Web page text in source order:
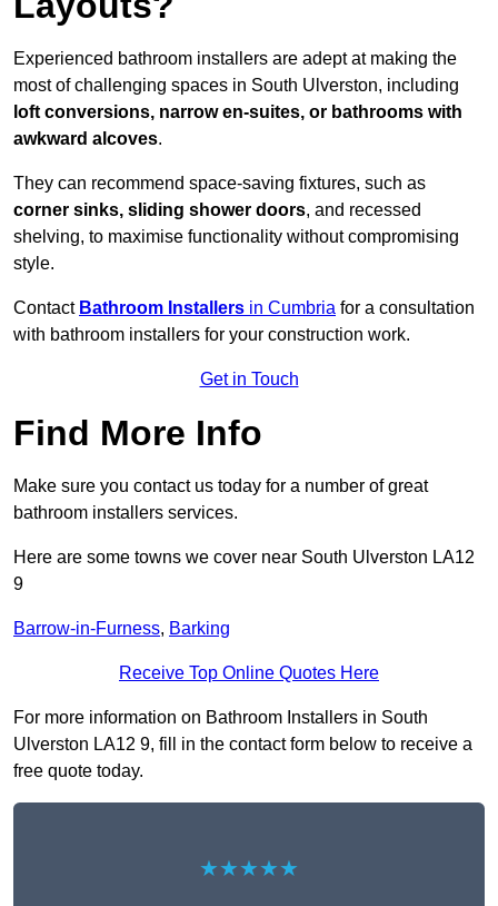
Experienced bathroom installers are adept at making the
most of challenging spaces in South Ulverston, including
loft conversions, narrow en-suites, or bathrooms with
awkward alcoves.
They can recommend space-saving fixtures, such as
corner sinks, sliding shower doors, and recessed
shelving, to maximise functionality without compromising
style.
Contact Bathroom Installers in Cumbria for a consultation
with bathroom installers for your construction work.
Get in Touch
Find More Info
Make sure you contact us today for a number of great
bathroom installers services.
Here are some towns we cover near South Ulverston LA12
9
Barrow-in-Furness, Barking
Receive Top Online Quotes Here
For more information on Bathroom Installers in South
Ulverston LA12 9, fill in the contact form below to receive a
free quote today.
★★★★★